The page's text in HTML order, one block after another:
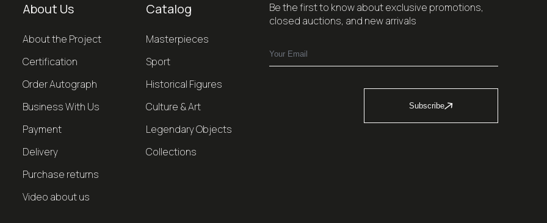
About Us
About the Project
Certification
Order Autograph
Business With Us
Payment
Delivery
Purchase returns
Video about us
Catalog
Masterpieces
Sport
Historical Figures
Culture & Art
Legendary Objects
Collections
Be the first to know about exclusive promotions,
closed auctions, and new arrivals
Subscribe